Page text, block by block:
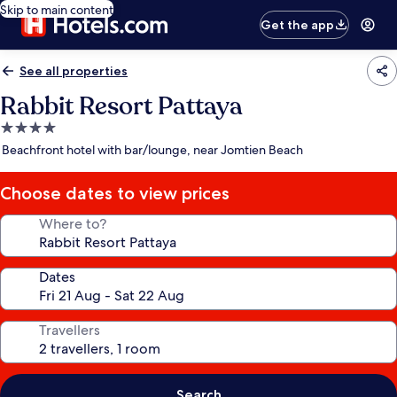
Skip to main content
Get the app
See all properties
Rabbit Resort Pattaya
4.0
star
Beachfront hotel with bar/lounge, near Jomtien Beach
Choose dates to view prices
Where to?
Dates
Travellers